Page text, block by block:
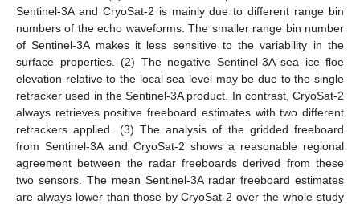
Sentinel-3A and CryoSat-2 is mainly due to different range bin
numbers of the echo waveforms. The smaller range bin number
of Sentinel-3A makes it less sensitive to the variability in the
surface properties. (2) The negative Sentinel-3A sea ice floe
elevation relative to the local sea level may be due to the single
retracker used in the Sentinel-3A product. In contrast, CryoSat-2
always retrieves positive freeboard estimates with two different
retrackers applied. (3) The analysis of the gridded freeboard
from Sentinel-3A and CryoSat-2 shows a reasonable regional
agreement between the radar freeboards derived from these
two sensors. The mean Sentinel-3A radar freeboard estimates
are always lower than those by CryoSat-2 over the whole study